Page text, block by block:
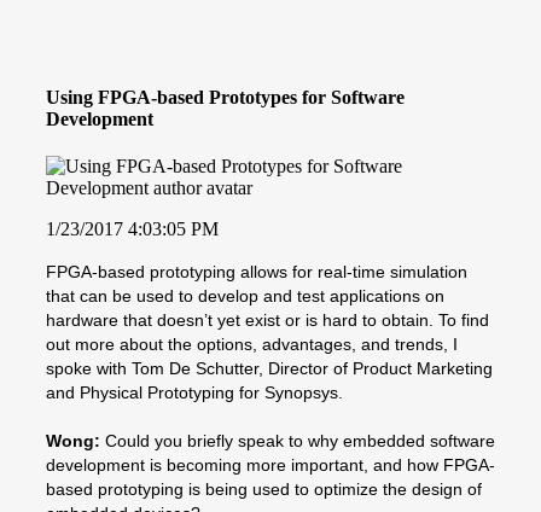
Using FPGA-based Prototypes for Software
Development
1/23/2017 4:03:05 PM
FPGA-based prototyping allows for real-time simulation
that can be used to develop and test applications on
hardware that doesn’t yet exist or is hard to obtain. To find
out more about the options, advantages, and trends, I
spoke with Tom De Schutter, Director of Product Marketing
and Physical Prototyping for Synopsys.
Wong: Could you briefly speak to why embedded software
development is becoming more important, and how FPGA-
based prototyping is being used to optimize the design of